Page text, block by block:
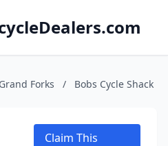
Grand Forks / Bobs Cycle Shack
Claim This